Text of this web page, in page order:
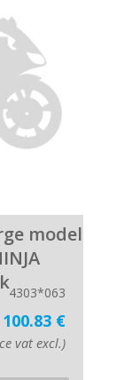
model
4303*063
100.83 €
vat excl.)